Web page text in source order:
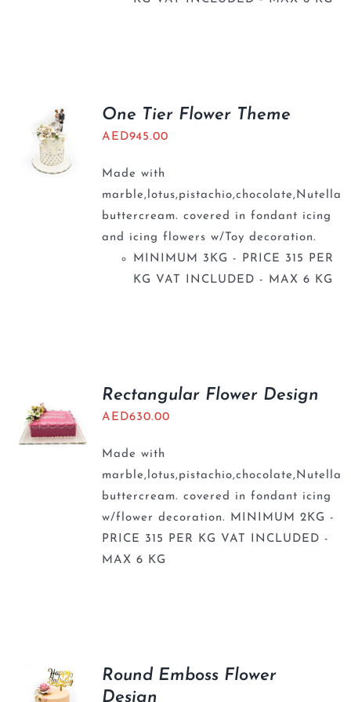
One Tier Flower Theme
AED945.00
Made with
marble,lotus,pistachio,chocolate,Nutella
buttercream. covered in fondant icing
and icing flowers w/Toy decoration.
MINIMUM 3KG - PRICE 315 PER
KG VAT INCLUDED - MAX 6 KG
Rectangular Flower Design
AED630.00
Made with
marble,lotus,pistachio,chocolate,Nutella
buttercream. covered in fondant icing
w/flower decoration. MINIMUM 2KG -
PRICE 315 PER KG VAT INCLUDED -
MAX 6 KG
Round Emboss Flower
Design